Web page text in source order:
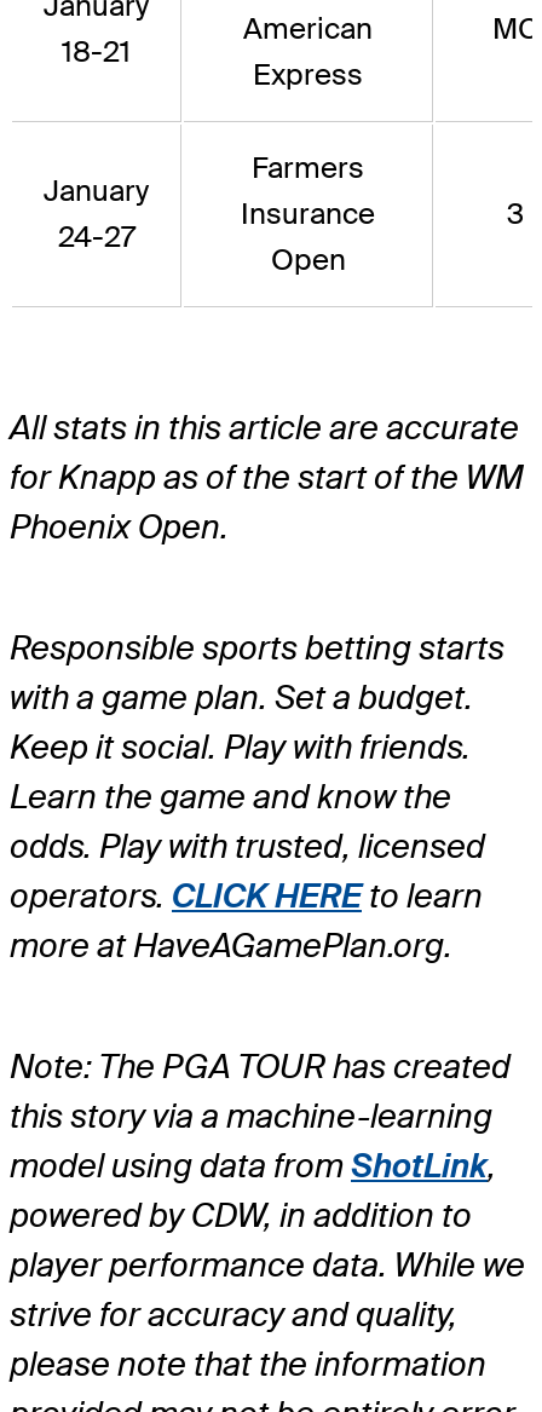
18-21
American
Express
MC
January
24-27
Farmers
Insurance
Open
3
All stats in this article are accurate
for Knapp as of the start of the WM
Phoenix Open.
Responsible sports betting starts
with a game plan. Set a budget.
Keep it social. Play with friends.
Learn the game and know the
odds. Play with trusted, licensed
operators. CLICK HEREto learn
more at HaveAGamePlan.org.
Note: The PGA TOUR has created
this story via a machine-learning
model using data fromShotLink,
powered by CDW, in addition to
player performance data. While we
strive for accuracy and quality,
please note that the information